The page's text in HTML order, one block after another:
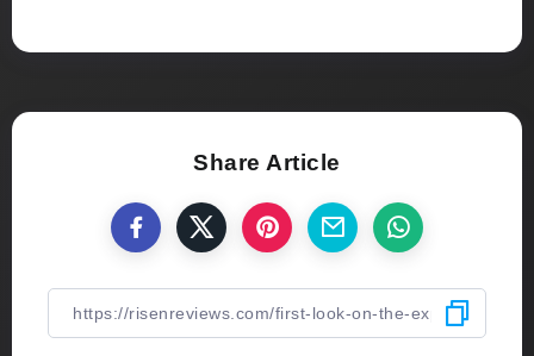
Share Article